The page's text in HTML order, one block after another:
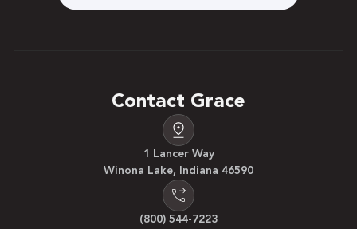
Contact Grace
1 Lancer Way
Winona Lake, Indiana 46590
(800) 544-7223